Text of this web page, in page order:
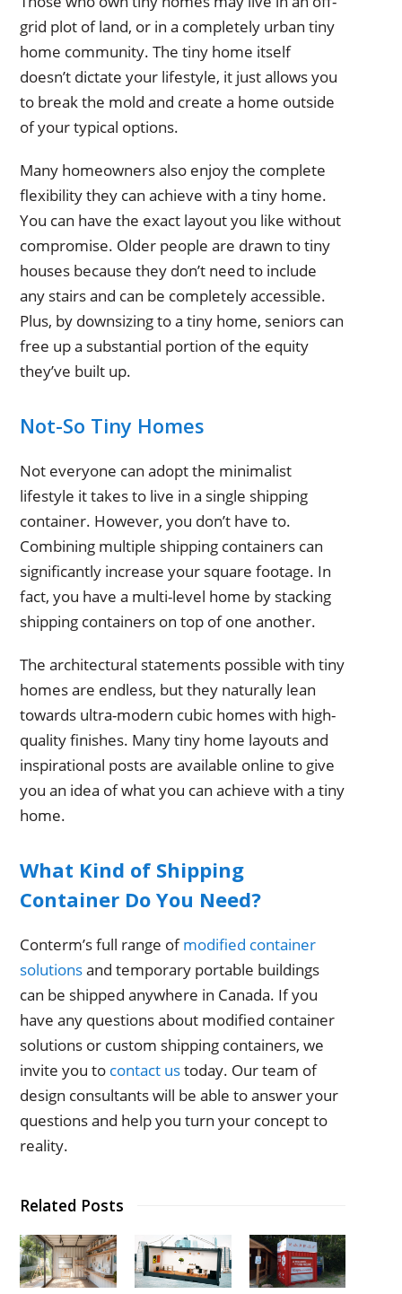
grid plot of land, or in a completely urban tiny
home community. The tiny home itself
doesn’t dictate your lifestyle, it just allows you
to break the mold and create a home outside
of your typical options.
Many homeowners also enjoy the complete
flexibility they can achieve with a tiny home.
You can have the exact layout you like without
compromise. Older people are drawn to tiny
houses because they don’t need to include
any stairs and can be completely accessible.
Plus, by downsizing to a tiny home, seniors can
free up a substantial portion of the equity
they’ve built up.
Not-So Tiny Homes
Not everyone can adopt the minimalist
lifestyle it takes to live in a single shipping
container. However, you don’t have to.
Combining multiple shipping containers can
significantly increase your square footage. In
fact, you have a multi-level home by stacking
shipping containers on top of one another.
The architectural statements possible with tiny
homes are endless, but they naturally lean
towards ultra-modern cubic homes with high-
quality finishes. Many tiny home layouts and
inspirational posts are available online to give
you an idea of what you can achieve with a tiny
home.
What Kind of Shipping
Container Do You Need?
Conterm’s full range ofmodified container
solutionsand temporary portable buildings
can be shipped anywhere in Canada. If you
have any questions about modified container
solutions or custom shipping containers, we
invite you to contact ustoday. Our team of
design consultants will be able to answer your
questions and help you turn your concept to
reality.
Related Posts